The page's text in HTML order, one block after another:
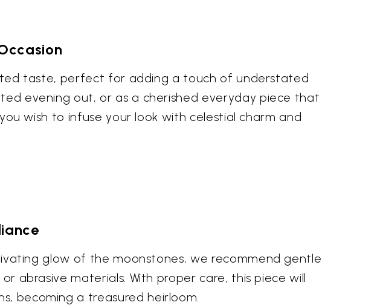
taste, perfect for adding a touch of understated
evening out, or as a cherished everyday piece that
wish to infuse your look with celestial charm and
glow of the moonstones, we recommend gentle
abrasive materials. With proper care, this piece will
becoming a treasured heirloom.